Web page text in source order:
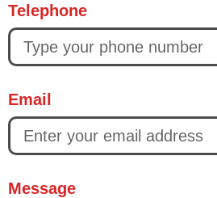
Telephone
Email
Message